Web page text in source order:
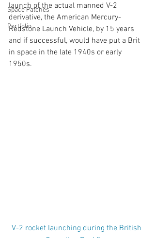
Space Patches
Portfolio
launch of the actual manned V-2
derivative, the American Mercury-
Redstone Launch Vehicle, by 15 years
and if successful, would have put a Brit
in space in the late 1940s or early
1950s.
V-2 rocket launching during the British